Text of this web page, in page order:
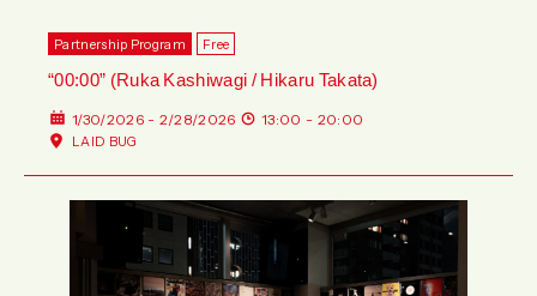
Partnership Program Free
“00:00” (Ruka Kashiwagi / Hikaru Takata)
1/30/2026 - 2/28/2026 13:00 - 20:00
LAID BUG